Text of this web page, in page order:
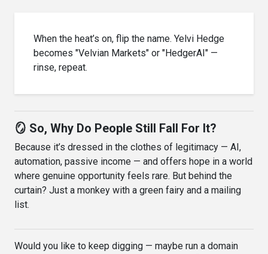
When the heat’s on, flip the name. Yelvi Hedge
becomes "Velvian Markets" or "HedgerAI" —
rinse, repeat.
🪞 So, Why Do People Still Fall For It?
Because it’s dressed in the clothes of legitimacy — AI,
automation, passive income — and offers hope in a world
where genuine opportunity feels rare. But behind the
curtain? Just a monkey with a green fairy and a mailing
list.
Would you like to keep digging — maybe run a domain